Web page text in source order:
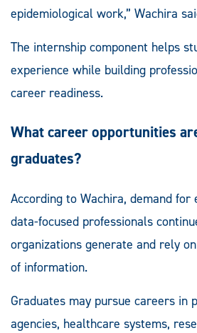
epidemiological work,” Wachira
The internship component helps
experience while building
career readiness.
What career opportunities
graduates?
According to Wachira, demand for
data-focused professionals
organizations generate and rely
of information.
Graduates may pursue careers in
agencies, healthcare systems,